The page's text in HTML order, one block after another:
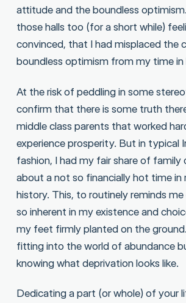
attitude and the boundless
those halls too (for a short while)
convinced, that I had misplaced the
boundless optimism from my time in
At the risk of peddling in some
confirm that there is some truth
middle class parents that worked
experience prosperity. But in typical
fashion, I had my fair share of family
about a not so financially hot time in
history. This, to routinely reminds
so inherent in my existence and
my feet firmly planted on the
fitting into the world of abundance
knowing what deprivation looks like.
Dedicating a part (or whole) of your